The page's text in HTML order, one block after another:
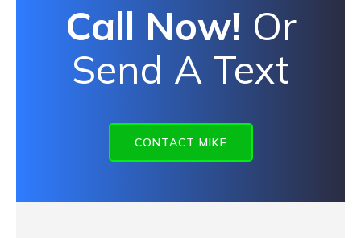
Call Now! Or
Send A Text
CONTACT MIKE